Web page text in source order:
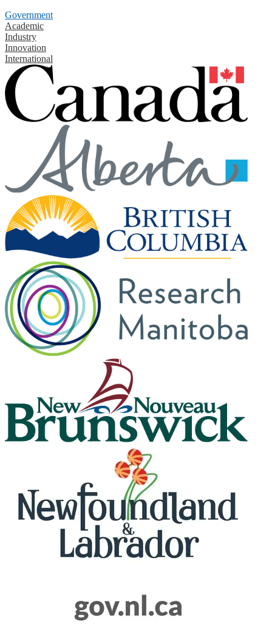
Government
Academic
Industry
Innovation
International